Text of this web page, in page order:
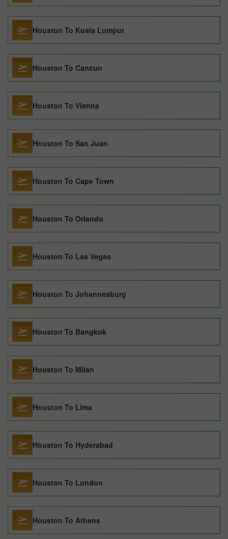
Houston To Kuala Lumpur
Houston To Cancun
Houston To Vienna
Houston To San Juan
Houston To Cape Town
Houston To Orlando
Houston To Las Vegas
Houston To Johannesburg
Houston To Bangkok
Houston To Milan
Houston To Lima
Houston To Hyderabad
Houston To London
Houston To Athens